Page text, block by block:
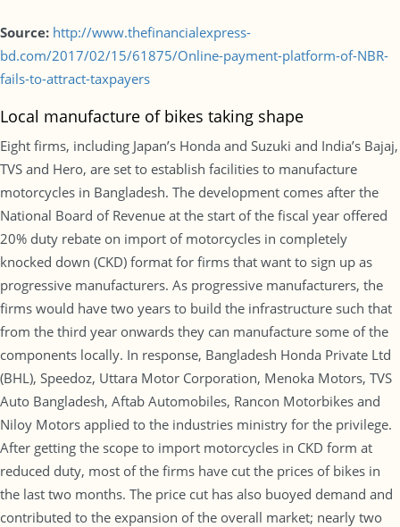
Source: http://www.thefinancialexpress-
bd.com/2017/02/15/61875/Online-payment-platform-of-NBR-
fails-to-attract-taxpayers
Local manufacture of bikes taking shape
Eight firms, including Japan’s Honda and Suzuki and India’s Bajaj,
TVS and Hero, are set to establish facilities to manufacture
motorcycles in Bangladesh. The development comes after the
National Board of Revenue at the start of the fiscal year offered
20% duty rebate on import of motorcycles in completely
knocked down (CKD) format for firms that want to sign up as
progressive manufacturers. As progressive manufacturers, the
firms would have two years to build the infrastructure such that
from the third year onwards they can manufacture some of the
components locally. In response, Bangladesh Honda Private Ltd
(BHL), Speedoz, Uttara Motor Corporation, Menoka Motors, TVS
Auto Bangladesh, Aftab Automobiles, Rancon Motorbikes and
Niloy Motors applied to the industries ministry for the privilege.
After getting the scope to import motorcycles in CKD form at
reduced duty, most of the firms have cut the prices of bikes in
the last two months. The price cut has also buoyed demand and
contributed to the expansion of the overall market; nearly two